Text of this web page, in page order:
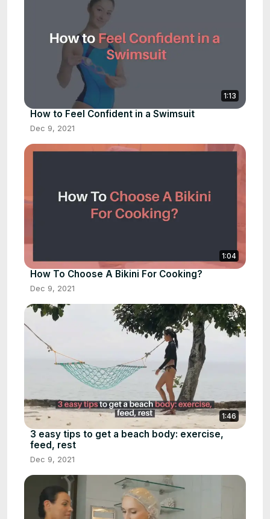
1:13
How to Feel Confident in a Swimsuit
Dec 9, 2021
1:04
How To Choose A Bikini For Cooking?
Dec 9, 2021
1:46
3 easy tips to get a beach body: exercise,
feed, rest
Dec 9, 2021